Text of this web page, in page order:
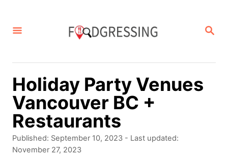
S
R
Holiday Party Venues
Vancouver BC +
Restaurants
P
o
Published: September 10, 2023 - Last updated:
November 27, 2023